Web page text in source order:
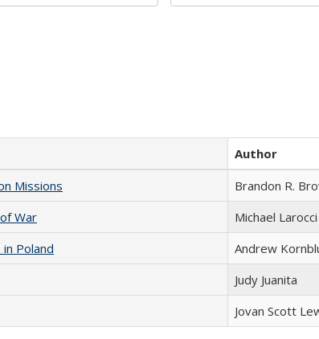
Author
Missions
Brandon R.
War
Michael Larocci
Poland
Andrew
Judy Juanita
Jovan Scott